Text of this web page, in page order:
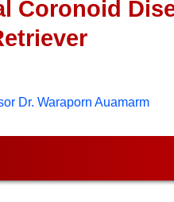
Coronoid
Dr. Waraporn Auamarm